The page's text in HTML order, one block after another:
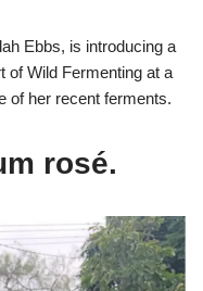
Ebbs, is introducing a
of Wild Fermenting at a
of her recent ferments.
rosé.